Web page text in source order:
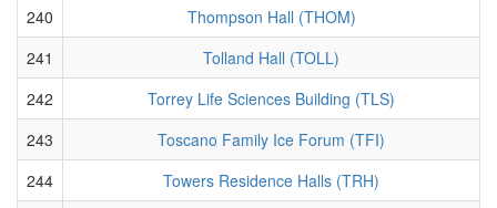
240
Thompson Hall (THOM)
241
Tolland Hall (TOLL)
242
Torrey Life Sciences Building (TLS)
243
Toscano Family Ice Forum (TFI)
244
Towers Residence Halls (TRH)